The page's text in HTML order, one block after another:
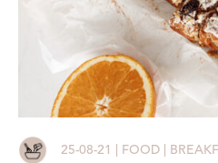
25-08-21 | FOOD |